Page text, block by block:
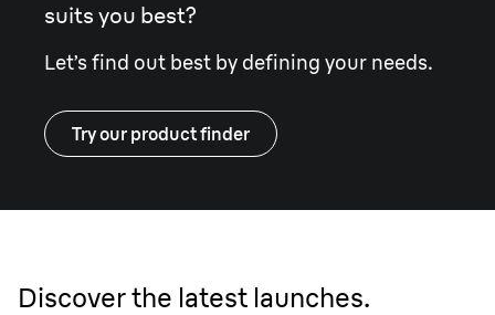
suits you best?
Let’s find out best by defining your needs.
Try our product finder
Discover the latest launches.